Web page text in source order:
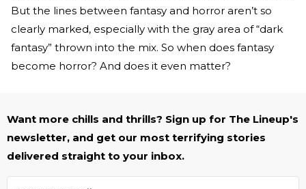
But the lines between fantasy and horror aren’t so
clearly marked, especially with the gray area of “dark
fantasy” thrown into the mix. So when does fantasy
become horror? And does it even matter?
Want more chills and thrills? Sign up for The Lineup's
newsletter, and get our most terrifying stories
delivered straight to your inbox.